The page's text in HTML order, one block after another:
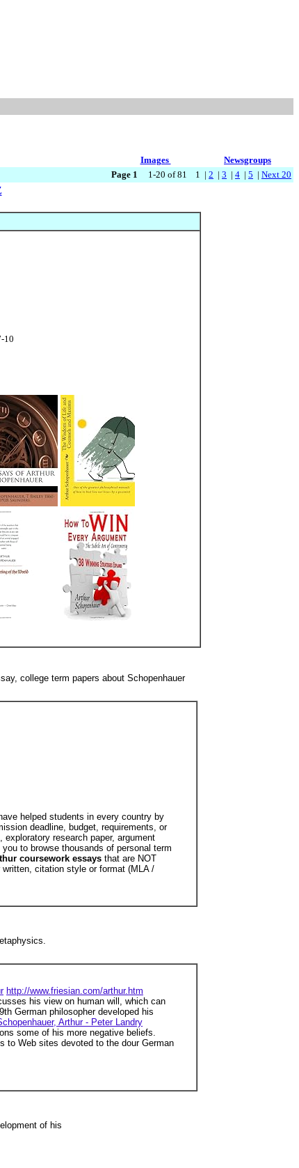
Images
Newsgroups
Page 1 1-20 of 81 1 | 2 | 3 | 4 | 5 | Next 20
10
college term papers about Schopenhauer
helped students in every country by
deadline, budget, requirements, or
research paper, argument
to browse thousands of personal term
coursework essays that are NOT
citation style or format (MLA /
http://www.friesian.com/arthur.htm
his view on human will, which can
German philosopher developed his
Arthur - Peter Landry
some of his more negative beliefs.
to Web sites devoted to the dour German
of his